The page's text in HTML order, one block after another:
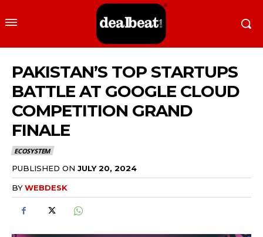
PAKISTAN’S TOP STARTUPS
BATTLE AT GOOGLE CLOUD
COMPETITION GRAND
FINALE
ECOSYSTEM
PUBLISHED ON JULY 20, 2024
BYWEBDESK